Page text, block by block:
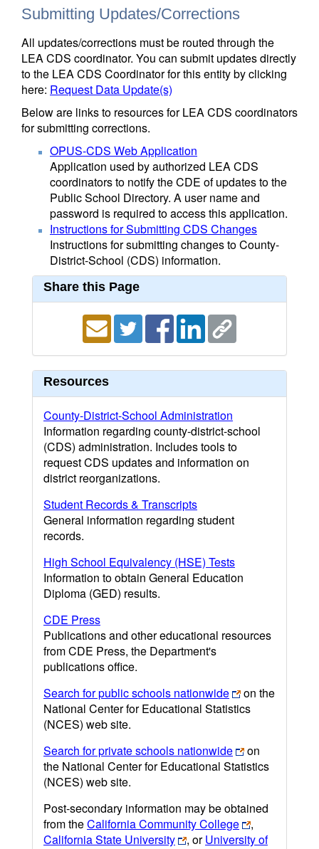
Submitting Updates/Corrections
All updates/corrections must be routed through the
LEA CDS coordinator. You can submit updates directly
to the LEA CDS Coordinator for this entity by clicking
here: Request Data Update(s)
Below are links to resources for LEA CDS coordinators
for submitting corrections.
OPUS-CDS Web Application
Application used by authorized LEA CDS
coordinators to notify the CDE of updates to the
Public School Directory. A user name and
password is required to access this application.
Instructions for Submitting CDS Changes
Instructions for submitting changes to County-
District-School (CDS) information.
Share this Page
Resources
County-District-School Administration
Information regarding county-district-school
(CDS) administration. Includes tools to
request CDS updates and information on
district reorganizations.
Student Records & Transcripts
General information regarding student
records.
High School Equivalency (HSE) Tests
Information to obtain General Education
Diploma (GED) results.
CDE Press
Publications and other educational resources
from CDE Press, the Department's
publications office.
Search for public schools nationwide
on the
National Center for Educational Statistics
(NCES) web site.
Search for private schools nationwide
on
the National Center for Educational Statistics
(NCES) web site.
Post-secondary information may be obtained
from theCalifornia Community College
,
California State University
, orUniversity of